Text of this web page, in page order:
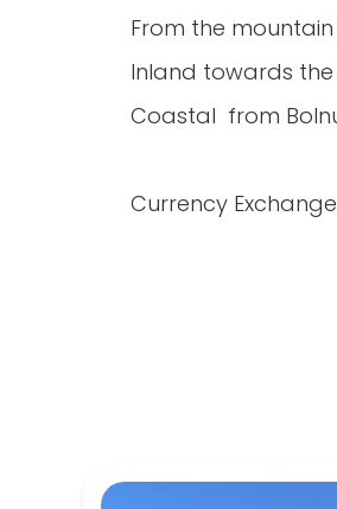
From the
Inland towards the
Coastal from
Currency